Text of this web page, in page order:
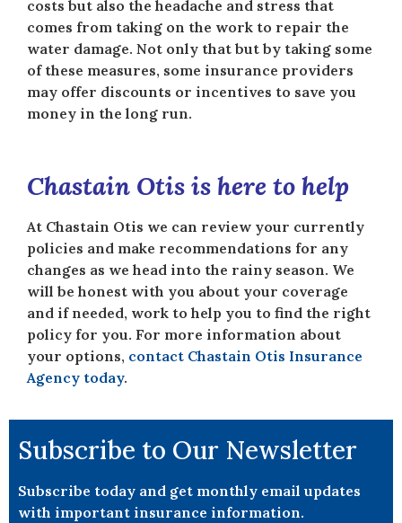
costs but also the headache and stress that
comes from taking on the work to repair the
water damage. Not only that but by taking some
of these measures, some insurance providers
may offer discounts or incentives to save you
money in the long run.
Chastain Otis is here to help
At Chastain Otis we can review your currently
policies and make recommendations for any
changes as we head into the rainy season. We
will be honest with you about your coverage
and if needed, work to help you to find the right
policy for you. For more information about
your options, contact Chastain Otis Insurance
Agency today.
Subscribe to Our Newsletter
Subscribe today and get monthly email updates
with important insurance information.